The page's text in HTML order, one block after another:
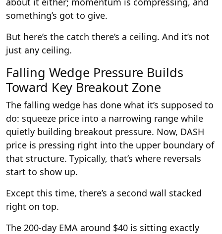
something’s got to give.
But here’s the catch there’s a ceiling. And it’s not
just any ceiling.
Falling Wedge Pressure Builds
Toward Key Breakout Zone
The falling wedge has done what it’s supposed to
do: squeeze price into a narrowing range while
quietly building breakout pressure. Now, DASH
price is pressing right into the upper boundary of
that structure. Typically, that’s where reversals
start to show up.
Except this time, there’s a second wall stacked
right on top.
The 200-day EMA around $40 is sitting exactly